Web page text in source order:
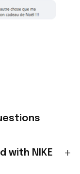
with NIKE